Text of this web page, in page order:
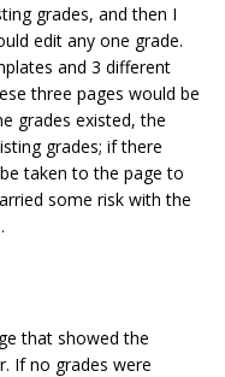
grades, and then I
edit any one grade.
and 3 different
three pages would be
grades existed, the
grades; if there
taken to the page to
some risk with the
that showed the
If no grades were